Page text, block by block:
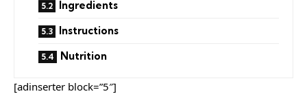
Ingredients
Instructions
Nutrition
[adinserter block=”5″]